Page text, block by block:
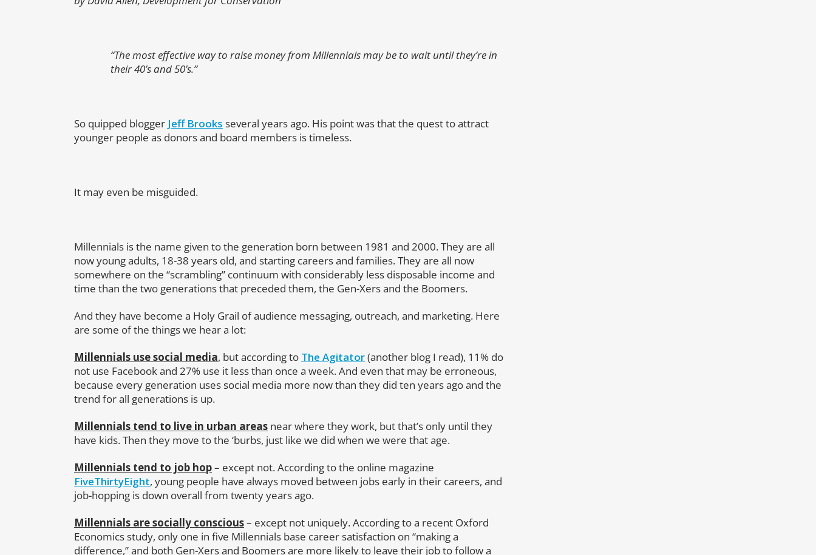
“The most effective way to raise money from Millennials may be to wait until they’re in
their 40’s and 50’s.”
So quipped blogger Jeff Brooks several years ago. His point was that the quest to attract
younger people as donors and board members is timeless.
It may even be misguided.
Millennials is the name given to the generation born between 1981 and 2000. They are all
now young adults, 18-38 years old, and starting careers and families. They are all now
somewhere on the “scrambling” continuum with considerably less disposable income and
time than the two generations that preceded them, the Gen-Xers and the Boomers.
And they have become a Holy Grail of audience messaging, outreach, and marketing. Here
are some of the things we hear a lot:
Millennials use social media, but according to The Agitator(another blog I read), 11% do
not use Facebook and 27% use it less than once a week. And even that may be erroneous,
because every generation uses social media more now than they did ten years ago and the
trend for all generations is up.
Millennials tend to live in urban areas near where they work, but that’s only until they
have kids. Then they move to the ‘burbs, just like we did when we were that age.
Millennials tend to job hop– except not. According to the online magazine
FiveThirtyEight, young people have always moved between jobs early in their careers, and
job-hopping is down overall from twenty years ago.
Millennials are socially conscious– except not uniquely. According to a recent Oxford
Economics study, only one in five Millennials base career satisfaction on “making a
difference,” and both Gen-Xers and Boomers are more likely to leave their job to follow a